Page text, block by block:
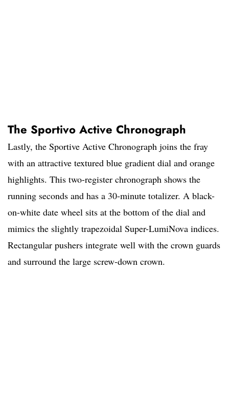
The Sportivo Active Chronograph
Lastly, the Sportive Active Chronograph joins the fray
with an attractive textured blue gradient dial and orange
highlights. This two-register chronograph shows the
running seconds and has a 30-minute totalizer. A black-
on-white date wheel sits at the bottom of the dial and
mimics the slightly trapezoidal Super-LumiNova indices.
Rectangular pushers integrate well with the crown guards
and surround the large screw-down crown.